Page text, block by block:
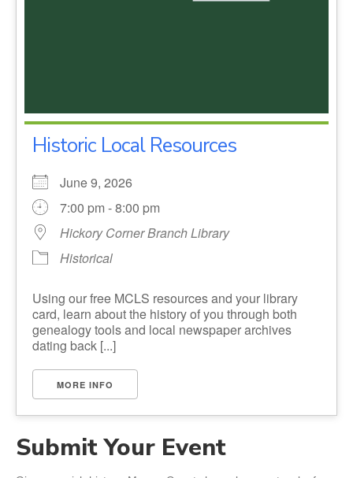
Historic Local Resources
June 9, 2026
7:00 pm - 8:00 pm
Hickory Corner Branch Library
Historical
Using our free MCLS resources and your library
card, learn about the history of you through both
genealogy tools and local newspaper archives
dating back [...]
MORE INFO
Submit Your Event